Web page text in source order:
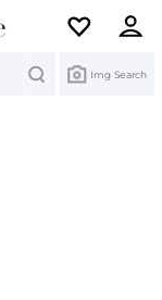
Img Search